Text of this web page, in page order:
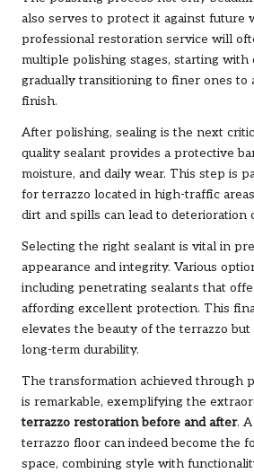
also serves to protect it against future
professional restoration service will
multiple polishing stages, starting with
gradually transitioning to finer ones to
finish.
After polishing, sealing is the next
quality sealant provides a protective
moisture, and daily wear. This step is
for terrazzo located in high-traffic
dirt and spills can lead to deterioration
Selecting the right sealant is vital in
appearance and integrity. Various
including penetrating sealants that
affording excellent protection. This
elevates the beauty of the terrazzo
long-term durability.
The transformation achieved through
is remarkable, exemplifying the
terrazzo restoration before and after.
terrazzo floor can indeed become the
space, combining style with